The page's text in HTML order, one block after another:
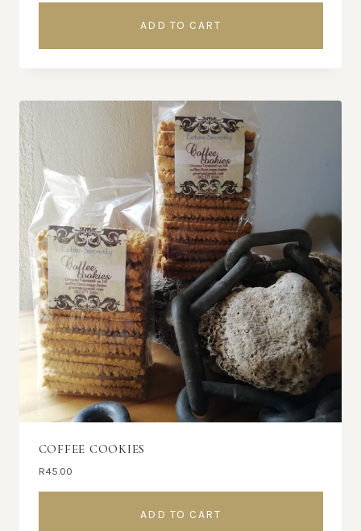
ADD TO CART
COFFEE COOKIES
R45.00
ADD TO CART